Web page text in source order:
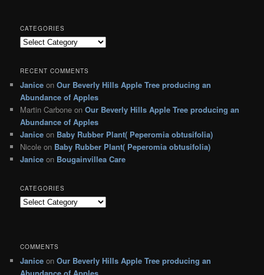
CATEGORIES
C
e
g
o
r
i
e
s
RECENT COMMENTS
Janice onOur Beverly Hills Apple Tree producing an
Abundance of Apples
Martin Carbone onOur Beverly Hills Apple Tree producing an
Abundance of Apples
Janice on Baby Rubber Plant( Peperomia obtusifolia)
Nicole on Baby Rubber Plant( Peperomia obtusifolia)
Janice on Bougainvillea Care
CATEGORIES
C
g
o
r
COMMENTS
Janice onOur Beverly Hills Apple Tree producing an